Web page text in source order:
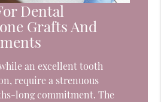
Dental
Grafts And
an excellent tooth
require a strenuous
long commitment. The